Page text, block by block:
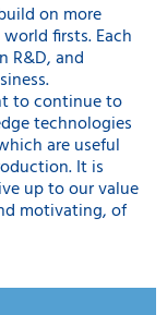
on more
firsts. Each
R&D, and
to continue to
technologies
are useful
It is
up to our value
motivating, of